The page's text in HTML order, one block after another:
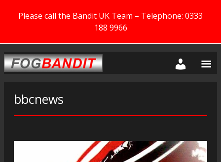
Please call the Bandit UK Team – Telephone: 0333
188 9966
bbcnews